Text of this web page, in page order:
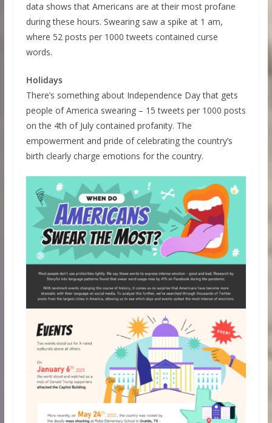
data shows that Americans are at their most profane
during these hours. Swearing saw a spike at 1 am,
where 52 posts per 1000 tweets contained curse
words.
Holidays
There’s something about Independence Day that gets
people of America swearing – 15 tweets per 1000 posts
on the 4th of July contained profanity. The
empowerment and pride of celebrating the country’s
birth clearly charge emotions for the country.